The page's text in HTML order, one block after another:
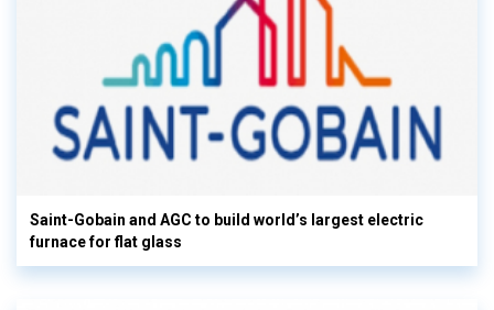
Saint-Gobain and AGC to build world’s largest electric
furnace for flat glass